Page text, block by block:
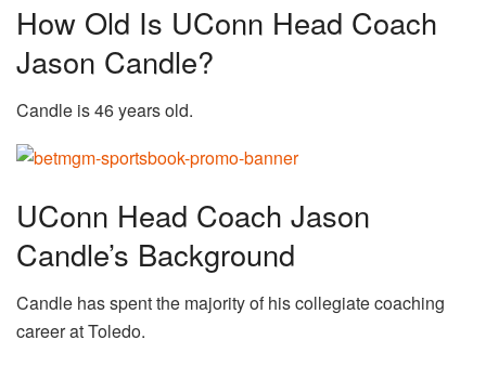
How Old Is UConn Head Coach
Jason Candle?
Candle is 46 years old.
UConn Head Coach Jason
Candle’s Background
Candle has spent the majority of his collegiate coaching
career at Toledo.